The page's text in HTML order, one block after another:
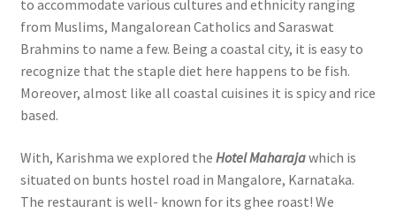
to accommodate various cultures and ethnicity ranging
from Muslims, Mangalorean Catholics and Saraswat
Brahmins to name a few. Being a coastal city, it is easy to
recognize that the staple diet here happens to be fish.
Moreover, almost like all coastal cuisines it is spicy and rice
based.
With, Karishma we explored the Hotel Maharajawhich is
situated on bunts hostel road in Mangalore, Karnataka.
The restaurant is well- known for its ghee roast! We